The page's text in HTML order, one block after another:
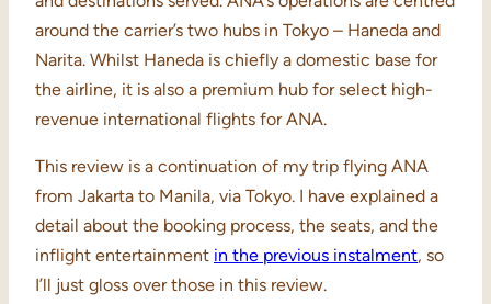
around the carrier’s two hubs in Tokyo – Haneda and
Narita. Whilst Haneda is chiefly a domestic base for
the airline, it is also a premium hub for select high-
revenue international flights for ANA.
This review is a continuation of my trip flying ANA
from Jakarta to Manila, via Tokyo. I have explained a
detail about the booking process, the seats, and the
inflight entertainment in the previous instalment, so
I’ll just gloss over those in this review.